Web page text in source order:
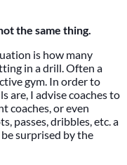
the same thing.
is how many
in a drill. Often a
gym. In order to
are, I advise coaches to
coaches, or even
passes, dribbles, etc. a
surprised by the